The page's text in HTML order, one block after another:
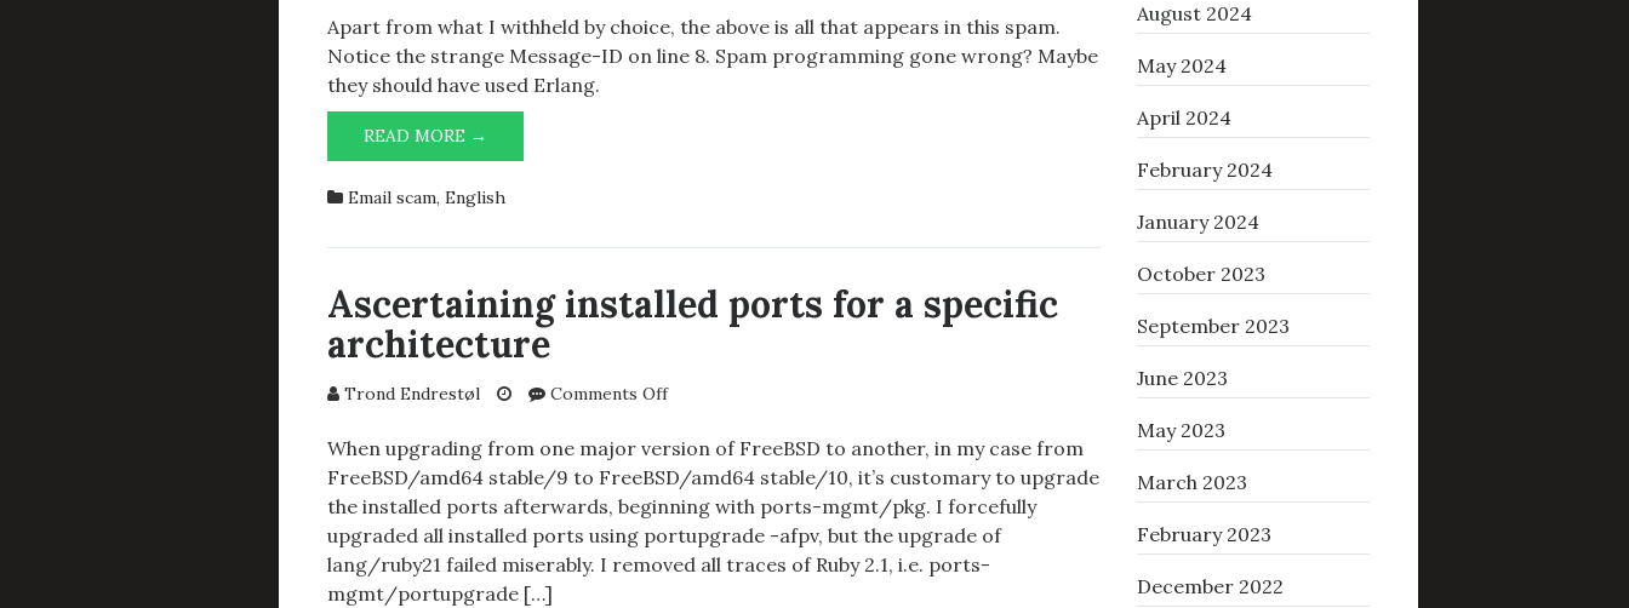
spam
Apart from what I withheld by choice, the above is all that appears in this spam.
Notice the strange Message-ID on line 8. Spam programming gone wrong? Maybe
they should have used Erlang.
READ MORE →
SPAM
Email scam, English
Ascertaining installed ports for a specific
architecture
Trond Endrestøl Comments Offon
installed
ports
for
a
specific
architecture
When upgrading from one major version of FreeBSD to another, in my case from
FreeBSD/amd64 stable/9 to FreeBSD/amd64 stable/10, it’s customary to upgrade
the installed ports afterwards, beginning with ports-mgmt/pkg. I forcefully
upgraded all installed ports using portupgrade -afpv, but the upgrade of
lang/ruby21 failed miserably. I removed all traces of Ruby 2.1, i.e. ports-
mgmt/portupgrade […]
August 2024
May 2024
April 2024
February 2024
January 2024
October 2023
September 2023
June 2023
May 2023
March 2023
February 2023
December 2022